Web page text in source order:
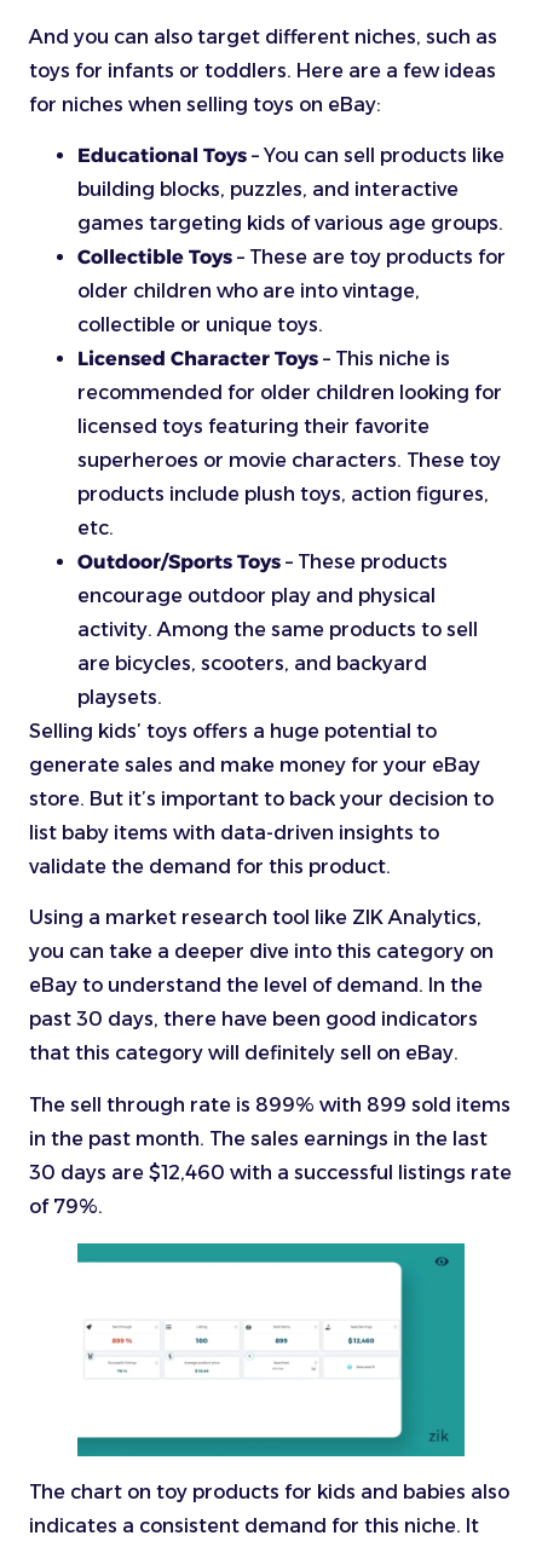
And you can also target different niches, such as
toys for infants or toddlers. Here are a few ideas
for niches when selling toys on eBay:
Educational Toys – You can sell products like
building blocks, puzzles, and interactive
games targeting kids of various age groups.
Collectible Toys – These are toy products for
older children who are into vintage,
collectible or unique toys.
Licensed Character Toys – This niche is
recommended for older children looking for
licensed toys featuring their favorite
superheroes or movie characters. These toy
products include plush toys, action figures,
etc.
Outdoor/Sports Toys – These products
encourage outdoor play and physical
activity. Among the same products to sell
are bicycles, scooters, and backyard
playsets.
Selling kids’ toys offers a huge potential to
generate sales and make money for your eBay
store. But it’s important to back your decision to
list baby items with data-driven insights to
validate the demand for this product.
Using a market research tool like ZIK Analytics,
you can take a deeper dive into this category on
eBay to understand the level of demand. In the
past 30 days, there have been good indicators
that this category will definitely sell on eBay.
The sell through rate is 899% with 899 sold items
in the past month. The sales earnings in the last
30 days are $12,460 with a successful listings rate
of 79%.
The chart on toy products for kids and babies also
indicates a consistent demand for this niche. It